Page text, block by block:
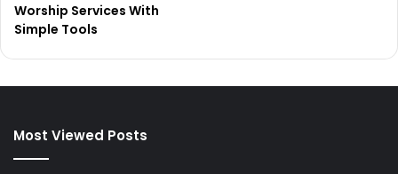
Worship Services With
Simple Tools
Most Viewed Posts